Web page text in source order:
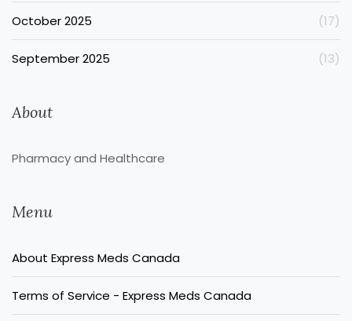
October 2025 (17)
September 2025 (13)
About
Pharmacy and Healthcare
Menu
About Express Meds Canada
Terms of Service - Express Meds Canada